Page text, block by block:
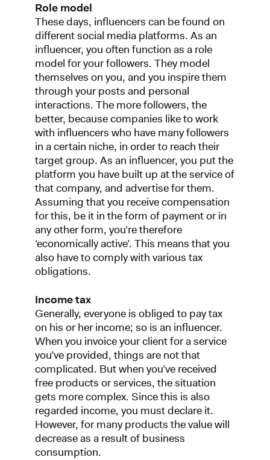
Role model
These days, influencers can be found on
different social media platforms. As an
influencer, you often function as a role
model for your followers. They model
themselves on you, and you inspire them
through your posts and personal
interactions. The more followers, the
better, because companies like to work
with influencers who have many followers
in a certain niche, in order to reach their
target group. As an influencer, you put the
platform you have built up at the service of
that company, and advertise for them.
Assuming that you receive compensation
for this, be it in the form of payment or in
any other form, you’re therefore
‘economically active’. This means that you
also have to comply with various tax
obligations.
Income tax
Generally, everyone is obliged to pay tax
on his or her income; so is an influencer.
When you invoice your client for a service
you’ve provided, things are not that
complicated. But when you’ve received
free products or services, the situation
gets more complex. Since this is also
regarded income, you must declare it.
However, for many products the value will
decrease as a result of business
consumption.